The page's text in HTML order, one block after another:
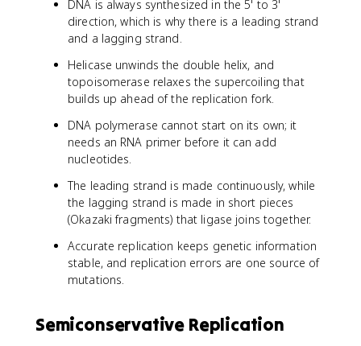
DNA is always synthesized in the 5' to 3'
direction, which is why there is a leading strand
and a lagging strand.
Helicase unwinds the double helix, and
topoisomerase relaxes the supercoiling that
builds up ahead of the replication fork.
DNA polymerase cannot start on its own; it
needs an RNA primer before it can add
nucleotides.
The leading strand is made continuously, while
the lagging strand is made in short pieces
(Okazaki fragments) that ligase joins together.
Accurate replication keeps genetic information
stable, and replication errors are one source of
mutations.
Semiconservative Replication